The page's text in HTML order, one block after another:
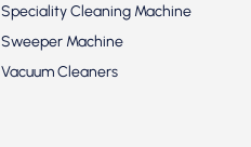
Speciality Cleaning Machine
Sweeper Machine
Vacuum Cleaners